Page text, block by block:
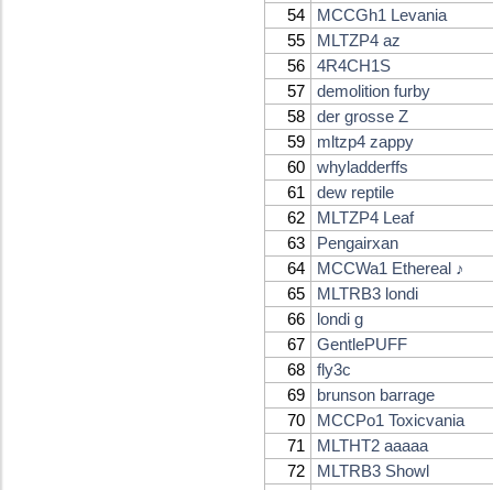
54
MCCGh1 Levania
55
MLTZP4 az
56
4R4CH1S
57
demolition furby
58
der grosse Z
59
mltzp4 zappy
60
whyladderffs
61
dew reptile
62
MLTZP4 Leaf
63
Pengairxan
64
MCCWa1 Ethereal ♪
65
MLTRB3 londi
66
londi g
67
GentlePUFF
68
fly3c
69
brunson barrage
70
MCCPo1 Toxicvania
71
MLTHT2 aaaaa
72
MLTRB3 Showl